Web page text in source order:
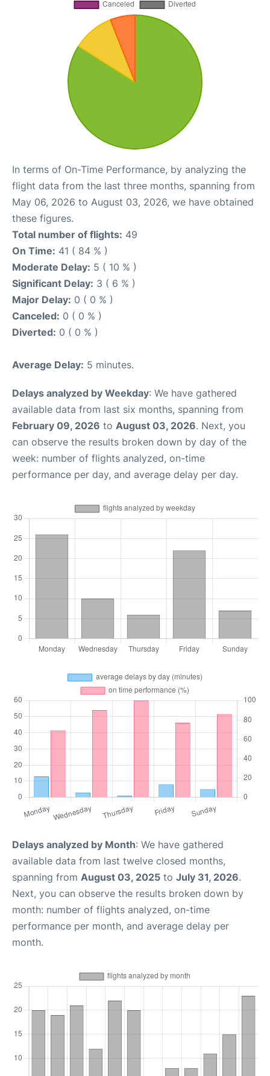
In terms of On-Time Performance, by analyzing the
flight data from the last three months, spanning from
May 06, 2026 to August 03, 2026, we have obtained
these figures.
Total number of flights: 49
On Time: 41 ( 84 % )
Moderate Delay: 5 ( 10 % )
Significant Delay: 3 ( 6 % )
Major Delay: 0 ( 0 % )
Canceled: 0 ( 0 % )
Diverted: 0 ( 0 % )
Average Delay: 5 minutes.
Delays analyzed by Weekday: We have gathered
available data from last six months, spanning from
February 09, 2026 to August 03, 2026. Next, you
can observe the results broken down by day of the
week: number of flights analyzed, on-time
performance per day, and average delay per day.
Delays analyzed by Month: We have gathered
available data from last twelve closed months,
spanning from August 03, 2025 to July 31, 2026.
Next, you can observe the results broken down by
month: number of flights analyzed, on-time
performance per month, and average delay per
month.